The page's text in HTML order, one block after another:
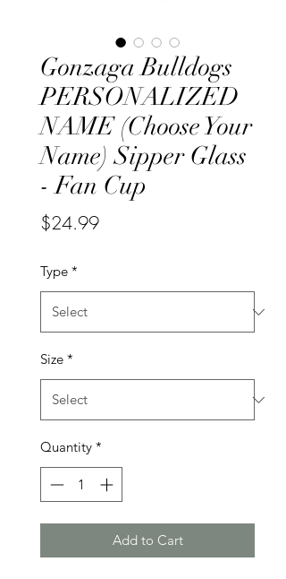
Gonzaga Bulldogs
PERSONALIZED
NAME (Choose Your
Name) Sipper Glass
- Fan Cup
$24.99Price
Type *
Size *
Quantity *
Add to Cart